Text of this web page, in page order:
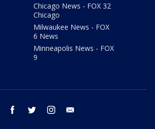
Chicago News - FOX 32
Chicago
Milwaukee News - FOX
6 News
Minneapolis News - FOX
9
facebook twitter instagram